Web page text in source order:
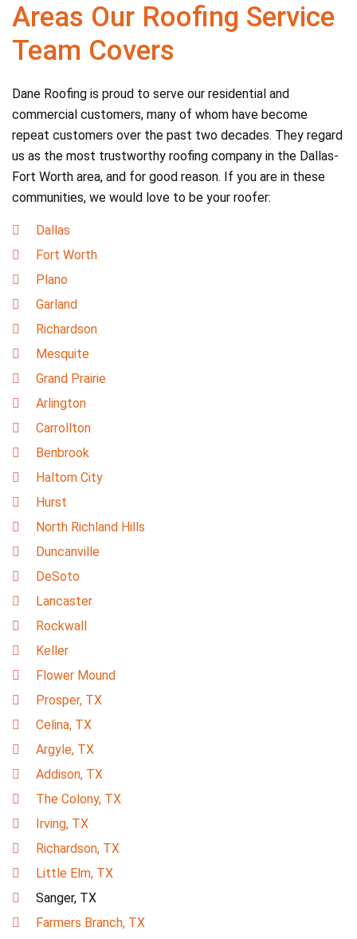
Areas Our Roofing Service
Team Covers
Dane Roofing is proud to serve our residential and
commercial customers, many of whom have become
repeat customers over the past two decades. They regard
us as the most trustworthy roofing company in the Dallas-
Fort Worth area, and for good reason. If you are in these
communities, we would love to be your roofer:
Dallas
Fort Worth
Plano
Garland
Richardson
Mesquite
Grand Prairie
Arlington
Carrollton
Benbrook
Haltom City
Hurst
North Richland Hills
Duncanville
DeSoto
Lancaster
Rockwall
Keller
Flower Mound
Prosper, TX
Celina, TX
Argyle, TX
Addison, TX
The Colony, TX
Irving, TX
Richardson, TX
Little Elm, TX
Sanger, TX
Farmers Branch, TX